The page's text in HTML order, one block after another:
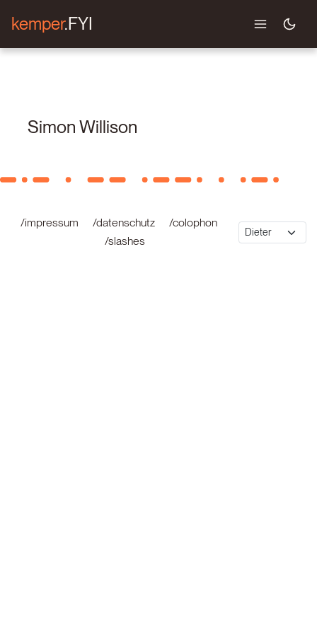
kemper.FYI
Simon Willison
/impressum /datenschutz
/colophon
/slashes